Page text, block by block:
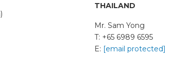
THAILAND
Mr. Sam Yong
T: +65 6989 6595
E: [email protected]